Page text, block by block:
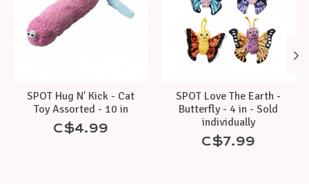
SPOT Hug N' Kick - Cat
Toy Assorted - 10 in
C$4.99
SPOT Love The Earth -
Butterfly - 4 in - Sold
individually
C$7.99